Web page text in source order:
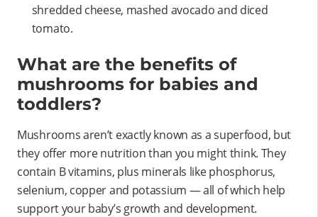
shredded cheese, mashed avocado and diced
tomato.
What are the benefits of
mushrooms for babies and
toddlers?
Mushrooms aren’t exactly known as a superfood, but
they offer more nutrition than you might think. They
contain B vitamins, plus minerals like phosphorus,
selenium, copper and potassium — all of which help
support your baby’s growth and development.